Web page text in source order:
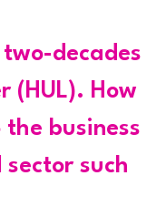
decades
(HUL). How
business
such